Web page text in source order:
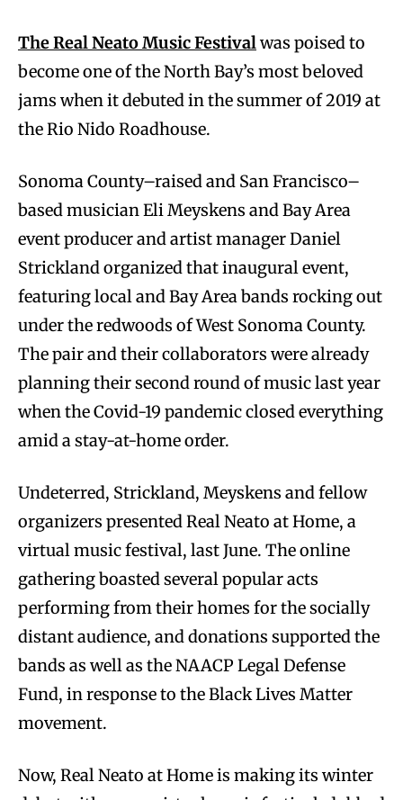
The Real Neato Music Festivalwas poised to
become one of the North Bay’s most beloved
jams when it debuted in the summer of 2019 at
the Rio Nido Roadhouse.
Sonoma County–raised and San Francisco–
based musician Eli Meyskens and Bay Area
event producer and artist manager Daniel
Strickland organized that inaugural event,
featuring local and Bay Area bands rocking out
under the redwoods of West Sonoma County.
The pair and their collaborators were already
planning their second round of music last year
when the Covid-19 pandemic closed everything
amid a stay-at-home order.
Undeterred, Strickland, Meyskens and fellow
organizers presented Real Neato at Home, a
virtual music festival, last June. The online
gathering boasted several popular acts
performing from their homes for the socially
distant audience, and donations supported the
bands as well as the NAACP Legal Defense
Fund, in response to the Black Lives Matter
movement.
Now, Real Neato at Home is making its winter